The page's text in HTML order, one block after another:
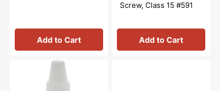
Add to Cart
Screw, Class 15 #591
Add to Cart